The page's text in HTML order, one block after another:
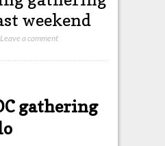
weekend
Leave a comment
gathering